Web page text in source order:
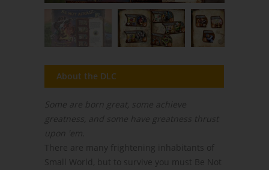
About the DLC
Some are born great, some achieve
greatness, and some have greatness thrust
upon 'em.
There are many frightening inhabitants of
Small World, but to survive you must Be Not